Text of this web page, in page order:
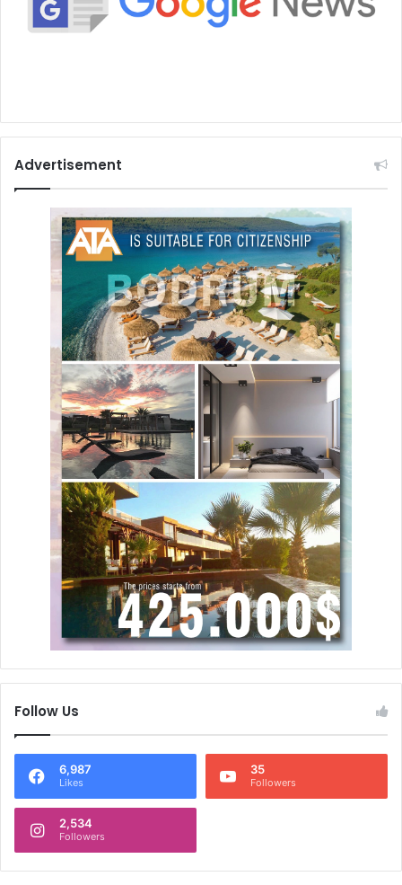
Advertisement
Follow Us
6,987
Likes
35
Followers
2,534
Followers